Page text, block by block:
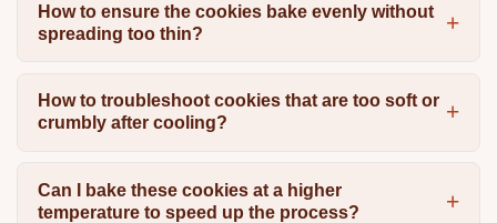
How to ensure the cookies bake evenly without
spreading too thin?
How to troubleshoot cookies that are too soft or
crumbly after cooling?
Can I bake these cookies at a higher
temperature to speed up the process?